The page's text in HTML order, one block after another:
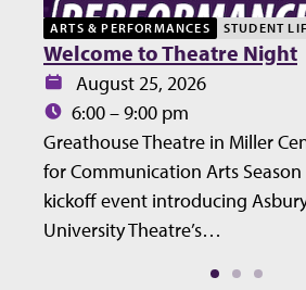
ARTS & PERFORMANCES STUDENT
Welcome to Theatre Night
Date:August 25, 2026
Time:6:00 – 9:00 pm
Greathouse Theatre in Miller
for Communication Arts Season
kickoff event introducing
University Theatre’s…